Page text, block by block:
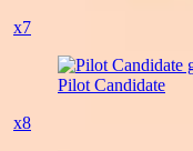
x7
Pilot Candidate
x8